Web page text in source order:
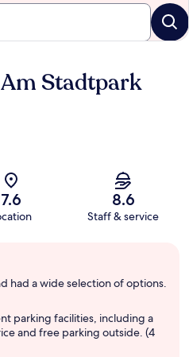
Stadtpark
7.6 8.6
Staff & service
had a wide selection of options.
parking facilities, including a
and free parking outside. (4